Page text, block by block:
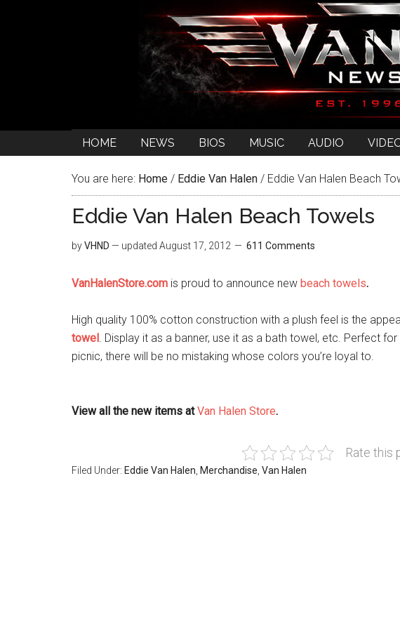
HOME NEWS BIOS MUSIC AUDIO
You are here: Home / Eddie Van Halen / Eddie Van Halen Beach
Eddie Van Halen Beach Towels
byVHND — updated August 17, 2012 611 Comments
VanHalenStore.com is proud to announce new beach towels.
High quality 100% cotton construction with a plush feel is the
towel. Display it as a banner, use it as a bath towel, etc. Perfect
picnic, there will be no mistaking whose colors you’re loyal to.
View all the new items atVan Halen Store.
Rate this
Filed Under: Eddie Van Halen Merchandise Van Halen